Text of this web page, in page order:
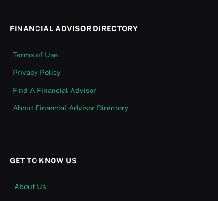
FINANCIAL ADVISOR DIRECTORY
Terms of Use
Privacy Policy
Find A Financial Advisor
About Financial Advisor Directory
GET TO KNOW US
About Us